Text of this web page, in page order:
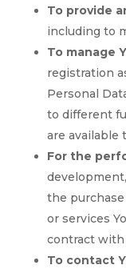
To provide
including to
To manage
registration
Personal
to different
are available
For the
the
or services
contract with
To contact